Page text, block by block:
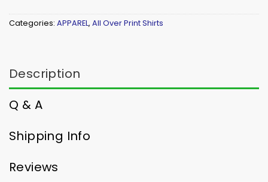
Categories: APPAREL, All Over Print Shirts
Description
Q & A
Shipping Info
Reviews